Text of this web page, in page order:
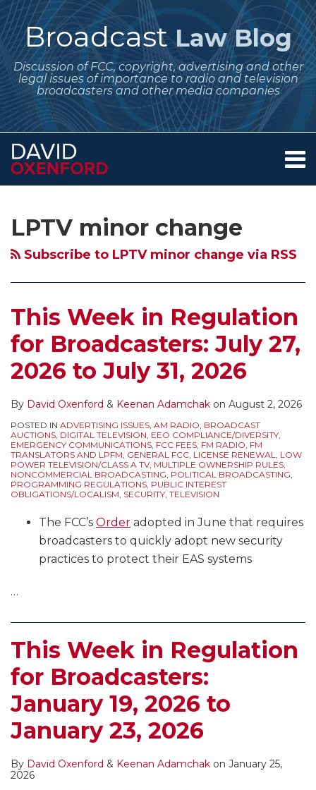
Skip
to
contentBroadcast Law Blog
Discussion of FCC, copyright, advertising and other
legal issues of importance to radio and television
broadcasters and other media companies
Menu
Contact
LPTV minor change
Subscribe to LPTV minor change via RSS
This Week in Regulation
for Broadcasters: July 27,
2026 to July 31, 2026
By David Oxenford & Keenan Adamchak on August 2, 2026
POSTED IN ADVERTISING ISSUES, AM RADIO, BROADCAST
AUCTIONS, DIGITAL TELEVISION, EEO COMPLIANCE/DIVERSITY,
EMERGENCY COMMUNICATIONS, FCC FEES, FM RADIO, FM
TRANSLATORS AND LPFM, GENERAL FCC, LICENSE RENEWAL, LOW
POWER TELEVISION/CLASS A TV, MULTIPLE OWNERSHIP RULES,
NONCOMMERCIAL BROADCASTING, POLITICAL BROADCASTING,
PROGRAMMING REGULATIONS, PUBLIC INTEREST
OBLIGATIONS/LOCALISM, SECURITY, TELEVISION
The FCC’s Order adopted in June that requires
broadcasters to quickly adopt new security
practices to protect their EAS systems
…
This Week in Regulation
for Broadcasters:
January 19, 2026 to
January 23, 2026
By David Oxenford & Keenan Adamchak on January 25,
2026
Dates
for
Public
File
Reports,
Rulemaking
Deadlines,
and
More
and
Surrender
100
Authorizations
Shows
FCC
Insistence
Construction
Stations
Authorized
Construction
Permits
Moves”
Abuse
to
this
blog
RSS
Me
on
Twitter